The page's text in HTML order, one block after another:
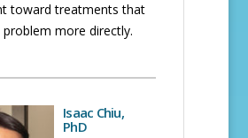
toward treatments that
more directly.
Isaac Chiu,
PhD